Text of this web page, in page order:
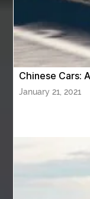
AWS Solutions
AZ Cash Offer
Baby Sleep
Back pain doctor
back pain
Chinese Cars:
January 21, 2021